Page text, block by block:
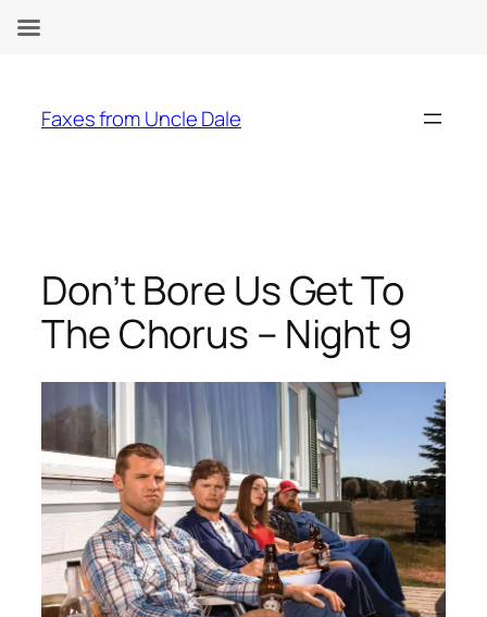
content
Faxes from Uncle Dale
Don’t Bore Us Get To
The Chorus – Night 9